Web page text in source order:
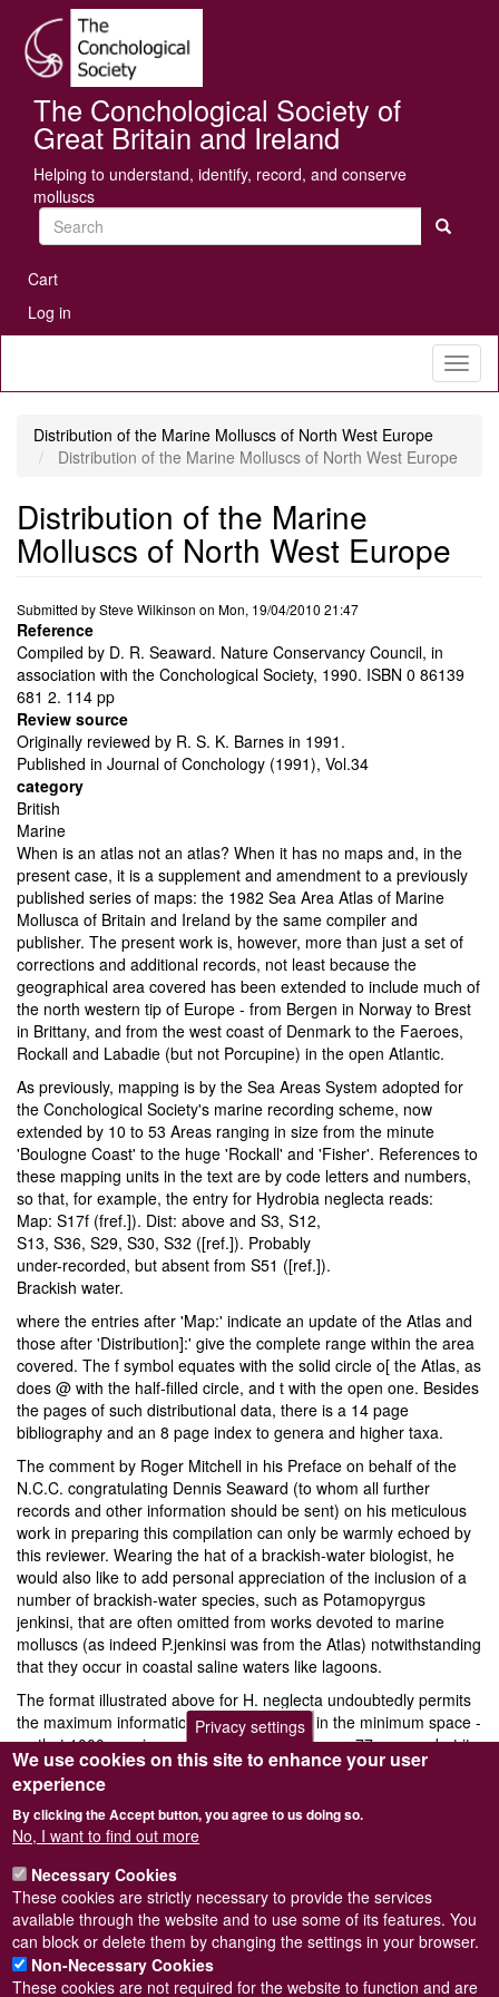
main
content
The Conchological Society of
Great Britain and Ireland
Helping to understand, identify, record, and conserve
molluscs
Search
User
account
menu
Cart
Log in
Distribution of the Marine Molluscs of North West Europe
Distribution of the Marine Molluscs of North West Europe
Distribution of the Marine
Molluscs of North West Europe
Submitted bySteve Wilkinson on Mon, 19/04/2010 21:47
Reference
Compiled by D. R. Seaward. Nature Conservancy Council, in
association with the Conchological Society, 1990. ISBN 0 86139
681 2. 114 pp
Review source
Originally reviewed by R. S. K. Barnes in 1991.
Published in Journal of Conchology (1991), Vol.34
category
British
Marine
Log in orregisterto post comments
When is an atlas not an atlas? When it has no maps and, in the
present case, it is a supplement and amendment to a previously
published series of maps: the 1982 Sea Area Atlas of Marine
Mollusca of Britain and Ireland by the same compiler and
publisher. The present work is, however, more than just a set of
corrections and additional records, not least because the
geographical area covered has been extended to include much of
the north western tip of Europe - from Bergen in Norway to Brest
in Brittany, and from the west coast of Denmark to the Faeroes,
Rockall and Labadie (but not Porcupine) in the open Atlantic.
As previously, mapping is by the Sea Areas System adopted for
the Conchological Society's marine recording scheme, now
extended by 10 to 53 Areas ranging in size from the minute
'Boulogne Coast' to the huge 'Rockall' and 'Fisher'. References to
these mapping units in the text are by code letters and numbers,
so that, for example, the entry for Hydrobia neglecta reads:
Map: S17f (fref.]). Dist: above and S3, S12,
S13, S36, S29, S30, S32 ([ref.]). Probably
under-recorded, but absent from S51 ([ref.]).
Brackish water.
where the entries after 'Map:' indicate an update of the Atlas and
those after 'Distribution]:' give the complete range within the area
covered. The f symbol equates with the solid circle o[ the Atlas, as
does @ with the half-filled circle, and t with the open one. Besides
the pages of such distributional data, there is a 14 page
bibliography and an 8 page index to genera and higher taxa.
The comment by Roger Mitchell in his Preface on behalf of the
N.C.C. congratulating Dennis Seaward (to whom all further
records and other information should be sent) on his meticulous
work in preparing this compilation can only be warmly echoed by
this reviewer. Wearing the hat of a brackish-water biologist, he
would also like to add personal appreciation of the inclusion of a
number of brackish-water species, such as Potamopyrgus
jenkinsi, that are often omitted from works devoted to marine
molluscs (as indeed P.jenkinsi was from the Atlas) notwithstanding
that they occur in coastal saline waters like lagoons.
The format illustrated above for H. neglecta undoubtedly permits
the maximum information to be presented in the minimum space -
so that 1000 species can be treated in just over 77 pages - but it
does require constant back- reference to the key map of Sea
Areas and their identification codes to gain any real information
on occurrence. Perhaps one day we can look forward to all the
information contained in this book being incorporated into another
(some copies of which are still available) will need a copy of this
enlarged supplement, as indeed will all those concerned with the
distribution of north west European molluscs.
Privacy settings
We use cookies on this site to enhance your user
experience
By clicking the Accept button, you agree to us doing so.
No, I want to find out more
Necessary Cookies
These cookies are strictly necessary to provide the services
available through the website and to use some of its features. You
can block or delete them by changing the settings in your browser.
Non-Necessary Cookies
These cookies are not required for the website to function and are